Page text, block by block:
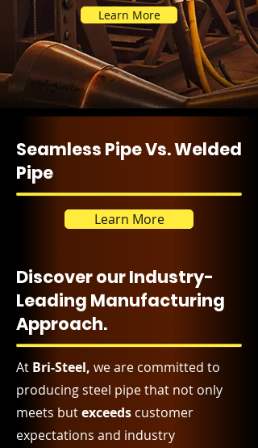
Learn More
Seamless Pipe Vs. Welded
Pipe
Learn More
Discover our Industry-
Leading Manufacturing
Approach.
At Bri-Steel, we are committed to
producing steel pipe that not only
meets butexceeds customer
expectations and industry